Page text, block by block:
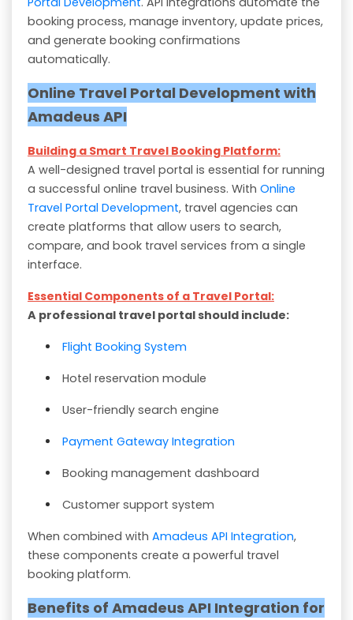
booking process, manage inventory, update prices,
and generate booking confirmations
automatically.
Online Travel Portal Development with
Amadeus API
Building a Smart Travel Booking Platform:
A well-designed travel portal is essential for running
a successful online travel business. With Online
Travel Portal Development, travel agencies can
create platforms that allow users to search,
compare, and book travel services from a single
interface.
Essential Components of a Travel Portal:
A professional travel portal should include:
Flight Booking System
Hotel reservation module
User-friendly search engine
Payment Gateway Integration
Booking management dashboard
Customer support system
When combined with Amadeus API Integration,
these components create a powerful travel
booking platform.
Benefits of Amadeus API Integration for